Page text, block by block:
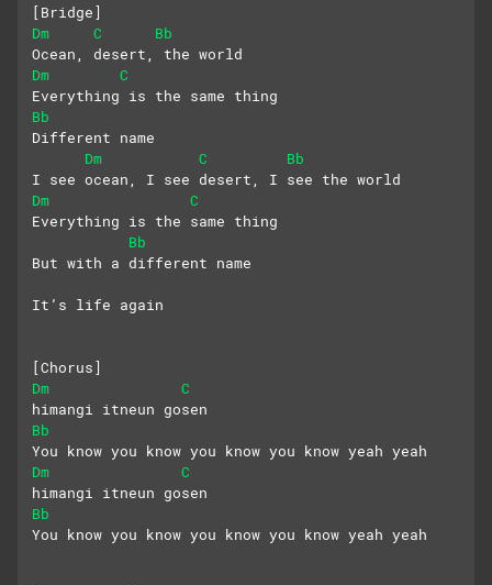
[Bridge]
Dm
C
Bb
Ocean, desert, the world
Dm
C
Everything is the same thing
Bb
Different name
Dm
C
Bb
I see ocean, I see desert, I see the world
Dm
C
Everything is the same thing
Bb
But with a different name
It’s life again
[Chorus]
Dm
C
himangi itneun gosen
Bb
You know you know you know you know yeah yeah
Dm
C
himangi itneun gosen
Bb
You know you know you know you know yeah yeah